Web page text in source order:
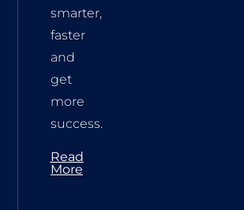
smarter,
faster
and
get
more
success.
Read
More